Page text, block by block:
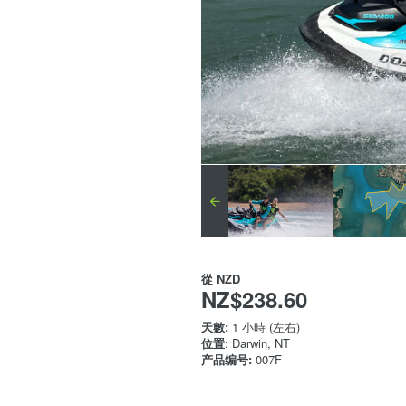
從 NZD
NZ$238.60
天數: 1 小時 (左右)
位置: Darwin, NT
产品编号: 007F